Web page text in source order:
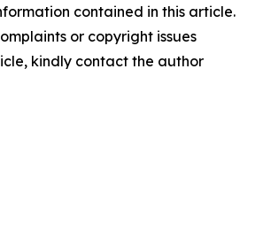
contained in this article.
or copyright issues
kindly contact the author